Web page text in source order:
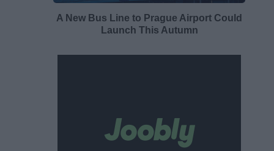
A New Bus Line to Prague Airport Could
Launch This Autumn